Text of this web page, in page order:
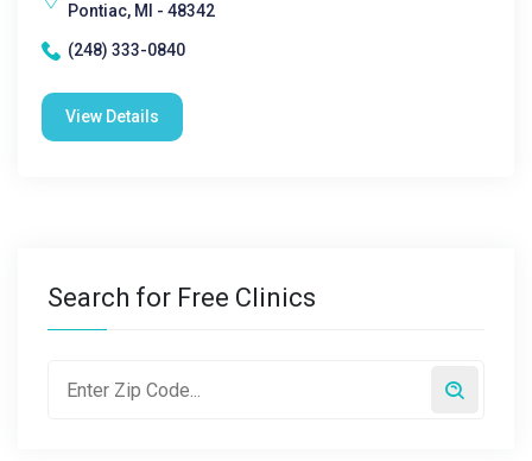
Pontiac, MI - 48342
(248) 333-0840
View Details
Search for Free Clinics